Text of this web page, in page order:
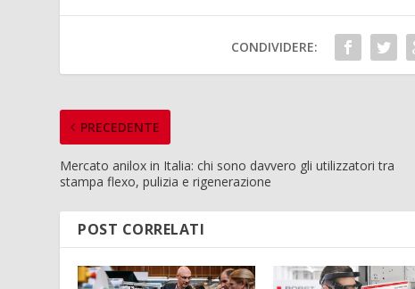
CONDIVIDERE:
PRECEDENTE
Mercato anilox in Italia: chi sono davvero gli utilizzatori tra
stampa flexo, pulizia e rigenerazione
POST CORRELATI